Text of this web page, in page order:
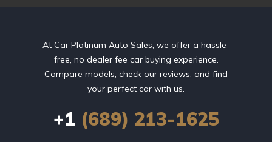
At Car Platinum Auto Sales, we offer a hassle-
free, no dealer fee car buying experience.
Compare models, check our reviews, and find
your perfect car with us.
+1 (689) 213-1625